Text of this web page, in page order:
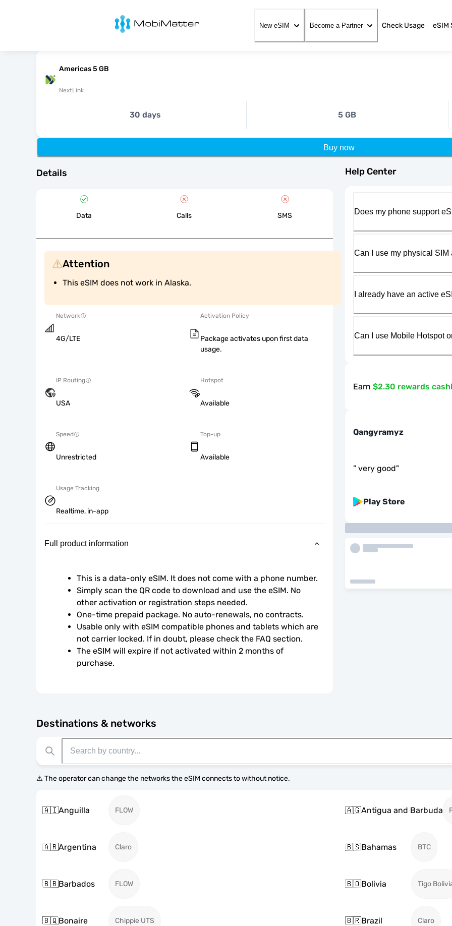
MobiMatter
New eSIM Become a Partner Check Usage eSIM
Americas 5 GB
NextLink
30 days 5 GB
Buy now
Details
Data Calls SMS
Attention
This eSIM does not work in Alaska.
Network
4G/LTE
Activation Policy
Package activates upon first data
usage.
IP Routing
USA
Hotspot
Available
Speed
Unrestricted
Top-up
Available
Usage Tracking
Realtime, in-app
Full product information
This is a data-only eSIM. It does not come with a phone number.
Simply scan the QR code to download and use the eSIM. No
other activation or registration steps needed.
One-time prepaid package. No auto-renewals, no contracts.
Usable only with eSIM compatible phones and tablets which are
not carrier locked. If in doubt, please check the FAQ section.
The eSIM will expire if not activated within 2 months of
purchase.
Destinations & networks
⚠️ The operator can change the networks the eSIM connects to without notice.
🇦🇮Anguilla FLOW 🇦🇬Antigua and Barbuda
🇦🇷Argentina Claro 🇧🇸Bahamas BTC
🇧🇧Barbados FLOW 🇧🇴Bolivia Tigo
🇧🇶Bonaire Chippie UTS 🇧🇷Brazil Claro
Help Center
Does my phone support
Can I use my physical
I already have an active
Can I use Mobile Hotspot
Earn $2.30 rewards
Qangyramyz
" very good"
Play Store